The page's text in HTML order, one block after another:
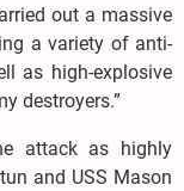
out a massive
a variety of anti-
as high-explosive
destroyers.”
attack as highly
and USS Mason